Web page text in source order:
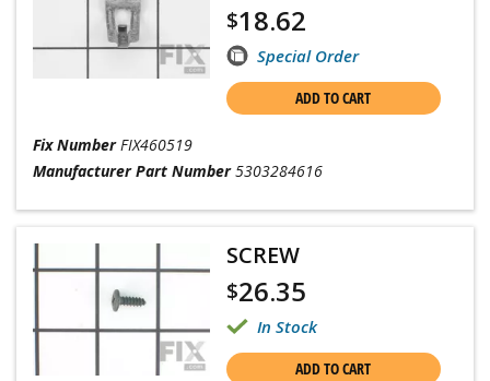
$18.62
Special Order
ADD TO CART
Fix Number FIX460519
Manufacturer Part Number 5303284616
SCREW
$26.35
In Stock
ADD TO CART